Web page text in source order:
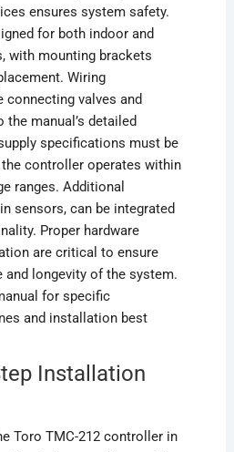
ensures system safety.
for both indoor and
with mounting brackets
Wiring
connecting valves and
manual’s detailed
specifications must be
controller operates within
ranges. Additional
sensors, can be integrated
Proper hardware
are critical to ensure
longevity of the system.
for specific
and installation best
Installation
Toro TMC-212 controller in